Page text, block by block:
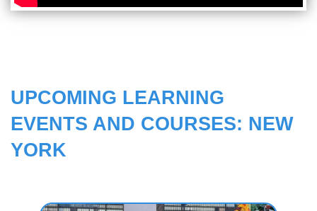
UPCOMING LEARNING
EVENTS AND COURSES: NEW
YORK